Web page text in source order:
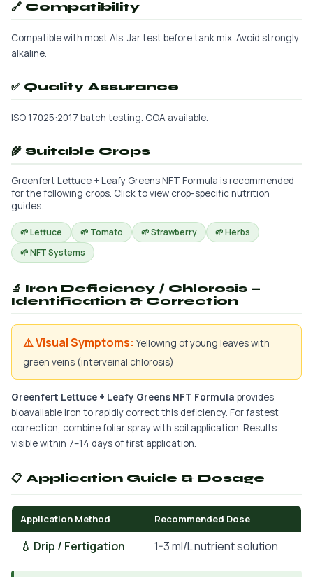
🔗 Compatibility
Compatible with most AIs. Jar test before tank mix. Avoid strongly
alkaline.
✅ Quality Assurance
ISO 17025:2017 batch testing. COA available.
🌾 Suitable Crops
Greenfert Lettuce + Leafy Greens NFT Formula is recommended
for the following crops. Click to view crop-specific nutrition
guides.
🌱 Lettuce 🌱 Tomato 🌱 Strawberry
🌱 Herbs
🌱 NFT Systems
🔬 Iron Deficiency / Chlorosis —
Identification & Correction
⚠️ Visual Symptoms: Yellowing of young leaves with
green veins (interveinal chlorosis)
Greenfert Lettuce + Leafy Greens NFT Formula provides
bioavailable iron to rapidly correct this deficiency. For fastest
correction, combine foliar spray with soil application. Results
visible within 7–14 days of first application.
📋 Application Guide & Dosage
Application Method Recommended Dose
💧 Drip / Fertigation 1-3 ml/L nutrient solution